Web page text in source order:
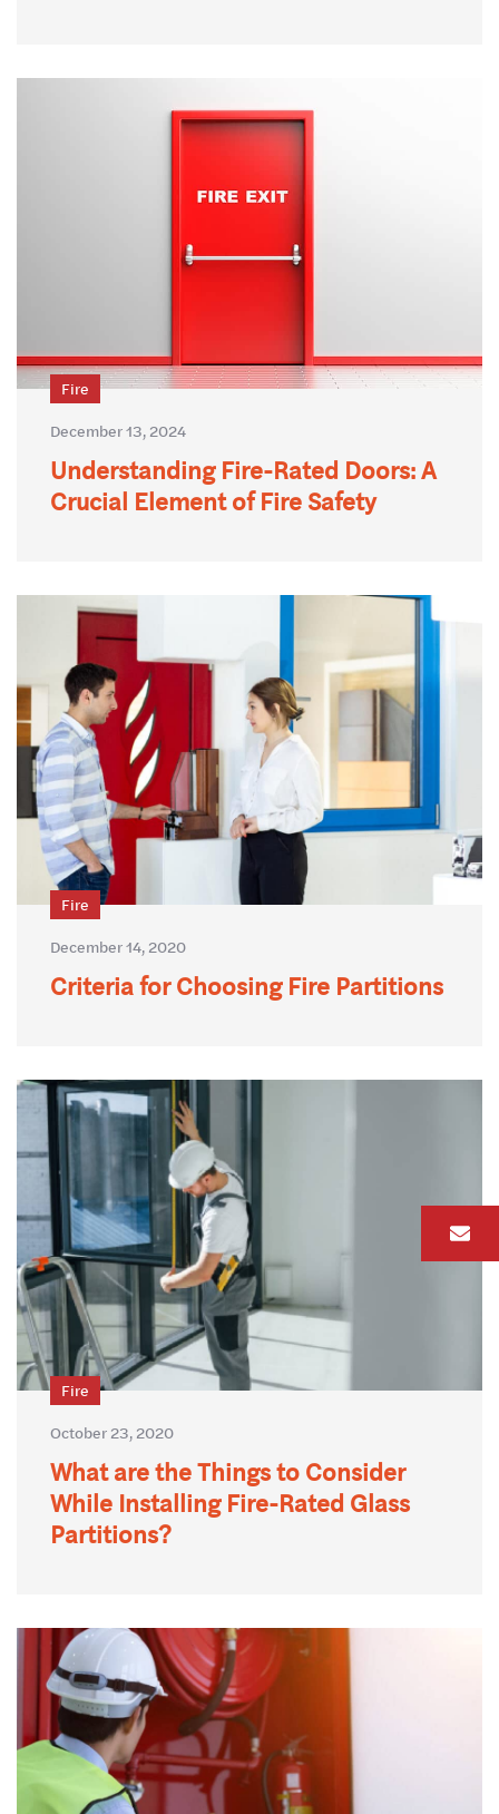
Fire
December 13, 2024
Understanding Fire-Rated Doors: A
Crucial Element of Fire Safety
Fire
December 14, 2020
Criteria for Choosing Fire Partitions
Fire
October 23, 2020
What are the Things to Consider
While Installing Fire-Rated Glass
Partitions?